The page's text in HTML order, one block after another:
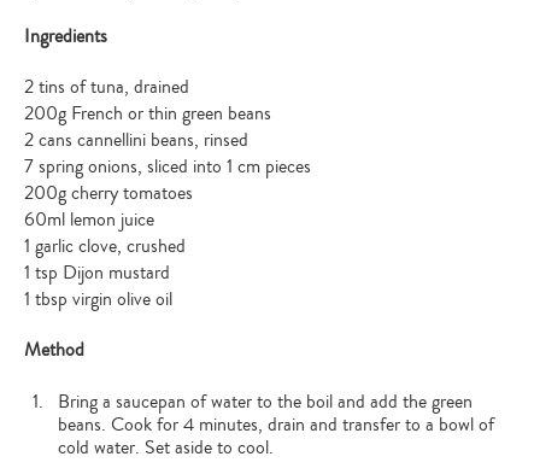
Ingredients
2 tins of tuna, drained
200g French or thin green beans
2 cans cannellini beans, rinsed
7 spring onions, sliced into 1 cm pieces
200g cherry tomatoes
60ml lemon juice
1 garlic clove, crushed
1 tsp Dijon mustard
1 tbsp virgin olive oil
Method
Bring a saucepan of water to the boil and add the green
beans. Cook for 4 minutes, drain and transfer to a bowl of
cold water. Set aside to cool.